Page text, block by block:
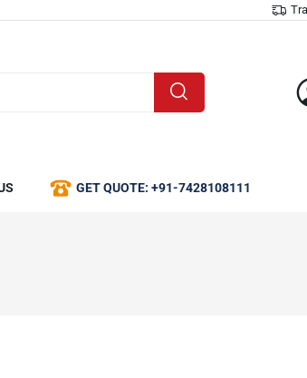
GET QUOTE: +91-7428108111